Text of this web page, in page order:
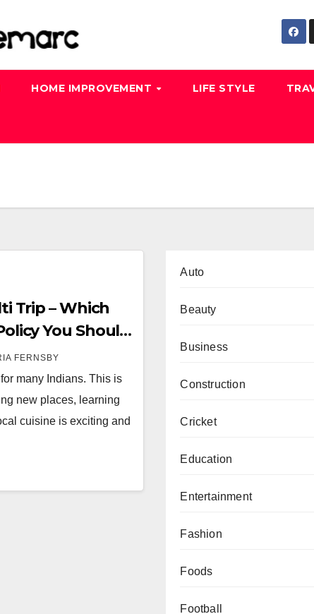
HOME IMPROVEMENT LIFE STYLE
Trip – Which
You Should
FERNSBY
many Indians. This is
new places, learning
cuisine is exciting and
Auto
Beauty
Business
Construction
Cricket
Education
Entertainment
Fashion
Foods
Football